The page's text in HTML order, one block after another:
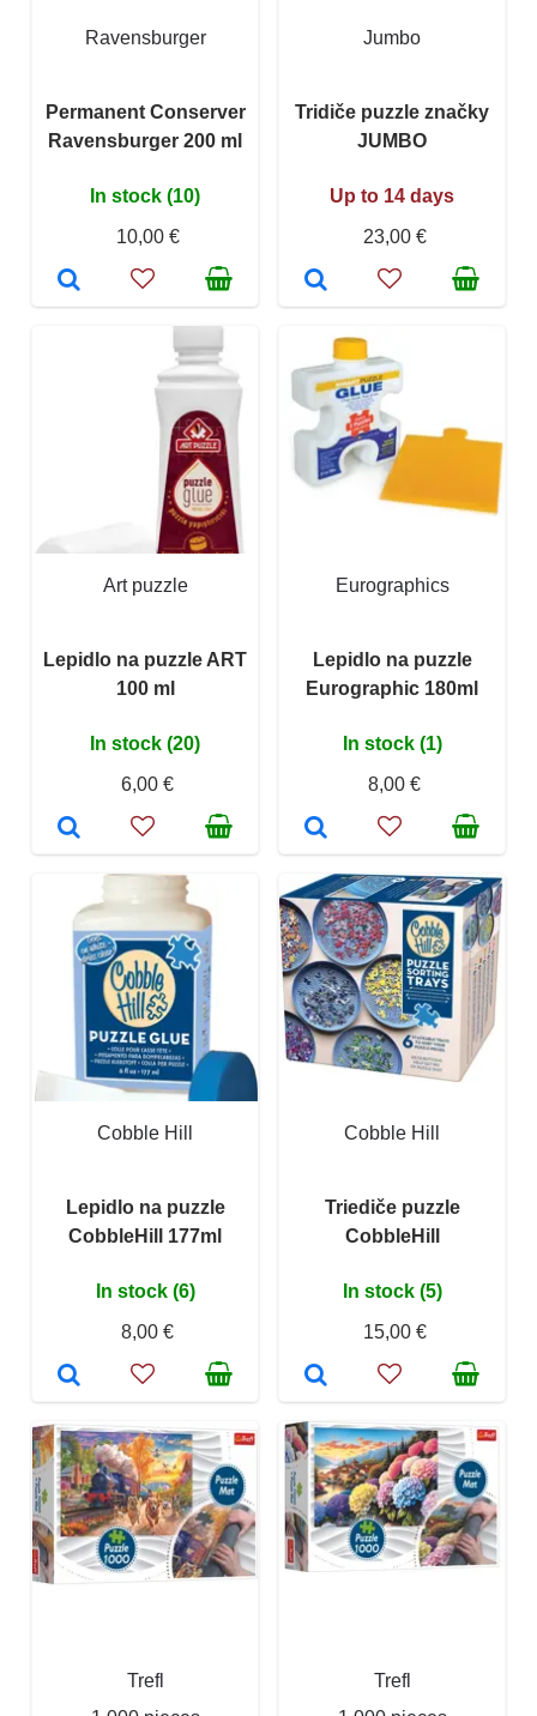
Ravensburger
Permanent Conserver
Ravensburger 200 ml
In stock (10)
10,00 €
Jumbo
Tridiče puzzle značky
JUMBO
Up to 14 days
23,00 €
Art puzzle
Lepidlo na puzzle ART
100 ml
In stock (20)
6,00 €
Eurographics
Lepidlo na puzzle
Eurographic 180ml
In stock (1)
8,00 €
Cobble Hill
Lepidlo na puzzle
CobbleHill 177ml
In stock (6)
8,00 €
Cobble Hill
Triediče puzzle
CobbleHill
In stock (5)
15,00 €
Trefl
Trefl